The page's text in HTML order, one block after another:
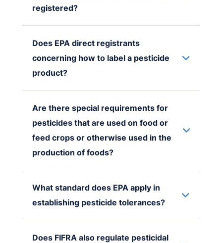
registered?
Does EPA direct registrants
concerning how to label a pesticide
product?
Are there special requirements for
pesticides that are used on food or
feed crops or otherwise used in the
production of foods?
What standard does EPA apply in
establishing pesticide tolerances?
Does FIFRA also regulate pesticidal